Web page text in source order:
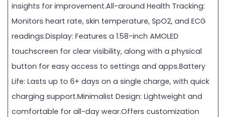
insights for improvement.All-around Health Tracking:
Monitors heart rate, skin temperature, SpO2, and ECG
readings.Display: Features a 1.58-inch AMOLED
touchscreen for clear visibility, along with a physical
button for easy access to settings and apps.Battery
Life: Lasts up to 6+ days on a single charge, with quick
charging support.Minimalist Design: Lightweight and
comfortable for all-day wear.Offers customization